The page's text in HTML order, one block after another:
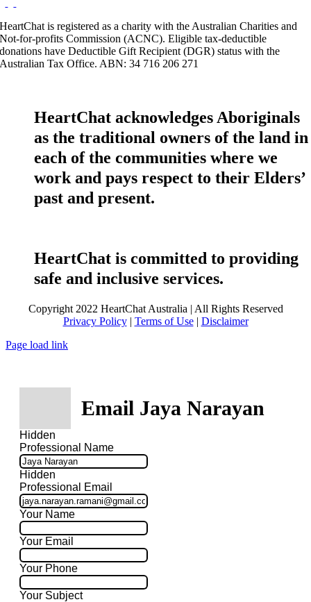
HeartChat is registered as a charity with the Australian Charities and
Not-for-profits Commission (ACNC). Eligible tax-deductible
donations have Deductible Gift Recipient (DGR) status with the
Australian Tax Office. ABN: 34 716 206 271
HeartChat acknowledges Aboriginals
as the traditional owners of the land in
each of the communities where we
work and pays respect to their Elders’
past and present.
HeartChat is committed to providing
safe and inclusive services.
Copyright 2022 HeartChat Australia | All Rights Reserved
Privacy Policy| Terms of Use| Disclaimer
Page load link
Email Jaya Narayan
Hidden
Professional Name
Hidden
Professional Email
Your Name
Your Email
Your Phone
Your Subject